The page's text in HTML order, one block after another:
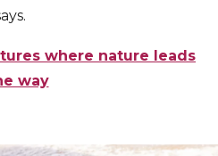
where nature leads
way